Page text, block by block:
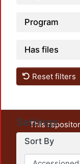
Program
Has files
Reset filters
Settings
Sort By
This
unrestricted
output of UAM